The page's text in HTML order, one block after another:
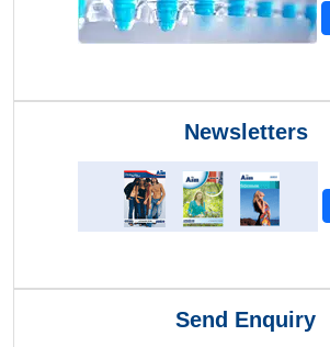
Newsletters
Send Enquiry